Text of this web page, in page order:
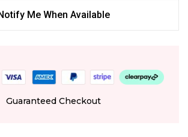
Me When Available
Guaranteed Checkout